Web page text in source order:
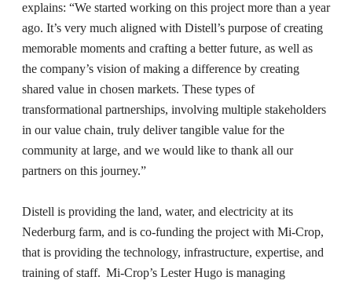
explains: “We started working on this project more than a year
ago. It’s very much aligned with Distell’s purpose of creating
memorable moments and crafting a better future, as well as
the company’s vision of making a difference by creating
shared value in chosen markets. These types of
transformational partnerships, involving multiple stakeholders
in our value chain, truly deliver tangible value for the
community at large, and we would like to thank all our
partners on this journey.”
Distell is providing the land, water, and electricity at its
Nederburg farm, and is co-funding the project with Mi-Crop,
that is providing the technology, infrastructure, expertise, and
training of staff. Mi-Crop’s Lester Hugo is managing